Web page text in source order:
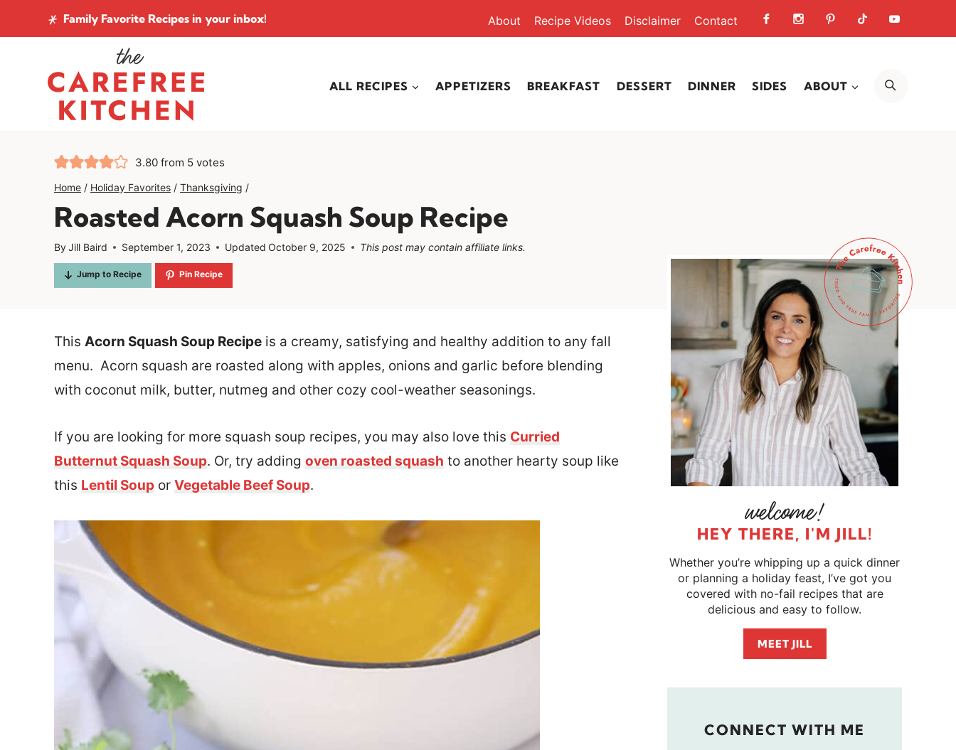
to
Family Favorite Recipes in your inbox! About Recipe Videos Disclaimer Contact
ALL RECIPES APPETIZERS BREAKFAST DESSERT DINNER SIDES ABOUT
3.80 from 5 votes
Home / Holiday Favorites / Thanksgiving /
Roasted Acorn Squash Soup Recipe
ByJill Baird September 1, 2023 Updated October 9, 2025 This post may contain affiliate links.
Jump to Recipe Pin Recipe
This Acorn Squash Soup Recipe is a creamy, satisfying and healthy addition to any fall
menu. Acorn squash are roasted along with apples, onions and garlic before blending
with coconut milk, butter, nutmeg and other cozy cool-weather seasonings.
If you are looking for more squash soup recipes, you may also love this Curried
Butternut Squash Soup. Or, try adding oven roasted squash to another hearty soup like
this Lentil Soup or Vegetable Beef Soup.
HEY THERE, I'M JILL!
Whether you’re whipping up a quick dinner
or planning a holiday feast, I’ve got you
covered with no-fail recipes that are
delicious and easy to follow.
MEET JILL
CONNECT WITH ME